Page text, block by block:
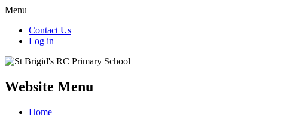
Menu
Contact Us
Log in
Website Menu
Home